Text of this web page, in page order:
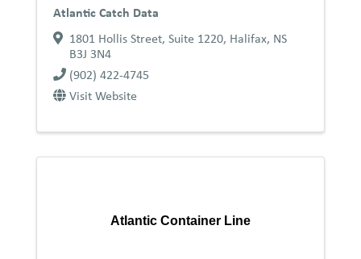
Atlantic Catch Data
1801 Hollis Street, Suite 1220, Halifax, NS
B3J 3N4
(902) 422-4745
Visit Website
Atlantic Container Line